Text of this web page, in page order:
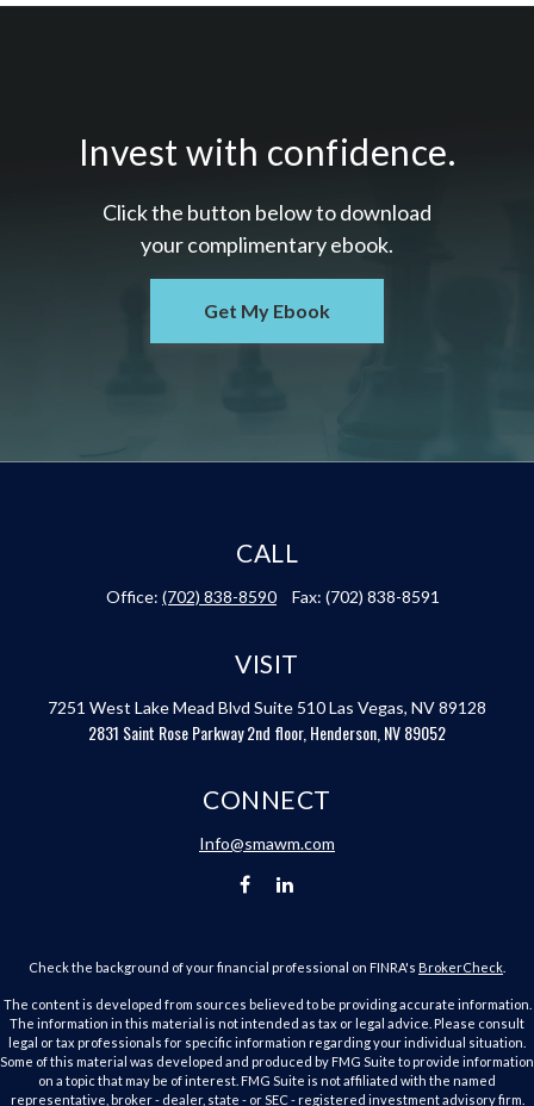
Invest with confidence.
Click the button below to download
your complimentaryebook.
Get My Ebook
CALL
Office: (702) 838-8590 Fax: (702) 838-8591
VISIT
7251 West Lake Mead Blvd Suite 510Las Vegas, NV89128
2831 Saint Rose Parkway 2nd floor, Henderson, NV 89052
CONNECT
Info@smawm.com
Check the background of your financial professional on FINRA's BrokerCheck
The content is developed from sources believed to be providing accurate information.
The information in this material is not intended as tax or legal advice. Please consult
legal or tax professionals for specific information regarding your individual situation.
Some of this material was developed and produced by FMG Suite to provide information
on a topic that may be of interest. FMG Suite is not affiliated with the named
representative, broker - dealer, state - or SEC - registered investment advisory firm.